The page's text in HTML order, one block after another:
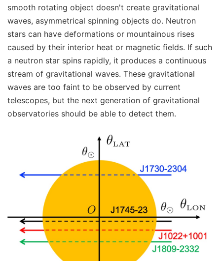
smooth rotating object doesn't create gravitational
waves, asymmetrical spinning objects do. Neutron
stars can have deformations or mountainous rises
caused by their interior heat or magnetic fields. If such
a neutron star spins rapidly, it produces a continuous
stream of gravitational waves. These gravitational
waves are too faint to be observed by current
telescopes, but the next generation of gravitational
observatories should be able to detect them.